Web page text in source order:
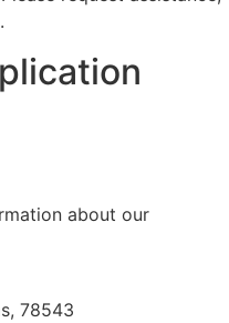
about our
78543